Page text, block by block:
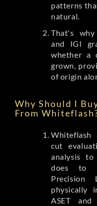
patterns
natural.
That's
and IGI
whether a
grown,
of origin
Why Should I
From
Whiteflash
cut
analysis
does to
Precision
physically
ASET and